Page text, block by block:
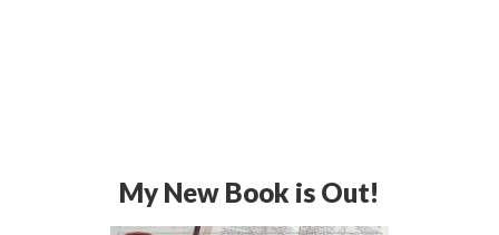
My New Book is Out!